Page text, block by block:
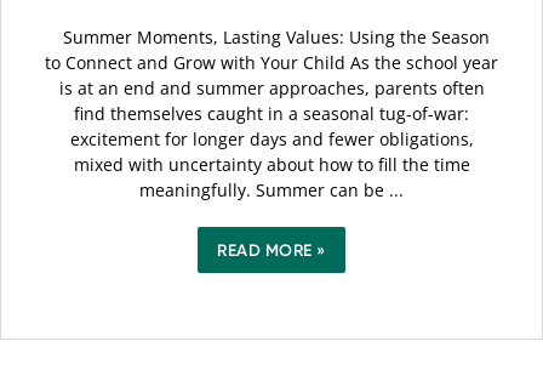
Summer Moments, Lasting Values: Using the Season
to Connect and Grow with Your Child As the school year
is at an end and summer approaches, parents often
find themselves caught in a seasonal tug-of-war:
excitement for longer days and fewer obligations,
mixed with uncertainty about how to fill the time
meaningfully. Summer can be ...
READ MORE »